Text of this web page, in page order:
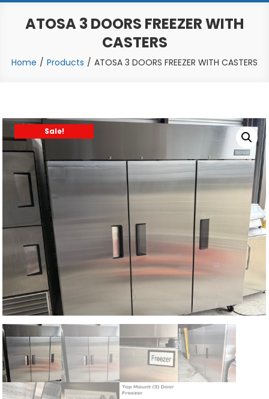
ATOSA 3 DOORS FREEZER WITH
CASTERS
Home Products ATOSA 3 DOORS FREEZER WITH CASTERS
Sale!